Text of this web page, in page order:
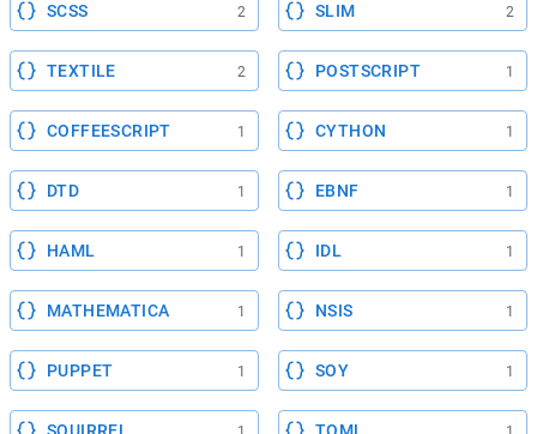
SCSS 2 SLIM 2
TEXTILE 2 POSTSCRIPT 1
COFFEESCRIPT 1 CYTHON 1
DTD 1 EBNF 1
HAML 1 IDL 1
MATHEMATICA 1 NSIS 1
PUPPET 1 SOY 1